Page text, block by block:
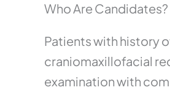
Who Are Candidates?
Patients with history
craniomaxillofacial
examination with